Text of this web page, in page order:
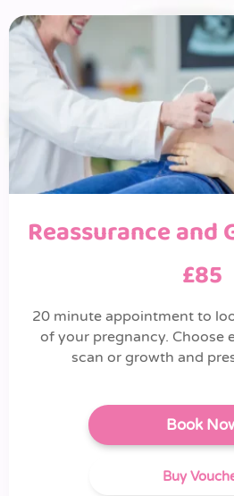
Reassurance and
£85
20 minute appointment to
of your pregnancy. Choose
scan or growth and
Book
Buy